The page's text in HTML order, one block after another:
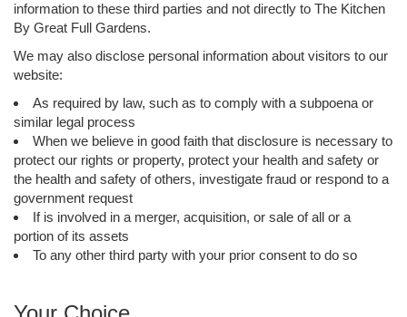
information to these third parties and not directly to The Kitchen
By Great Full Gardens.
We may also disclose personal information about visitors to our
website:
As required by law, such as to comply with a subpoena or
similar legal process
When we believe in good faith that disclosure is necessary to
protect our rights or property, protect your health and safety or
the health and safety of others, investigate fraud or respond to a
government request
If is involved in a merger, acquisition, or sale of all or a
portion of its assets
To any other third party with your prior consent to do so